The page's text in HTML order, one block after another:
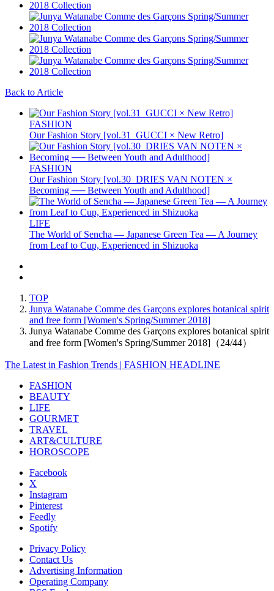
Back to Article
FASHION
Our Fashion Story [vol.31_GUCCI × New Retro]
FASHION
Our Fashion Story [vol.30_DRIES VAN NOTEN ×
Becoming ── Between Youth and Adulthood]
LIFE
The World of Sencha — Japanese Green Tea — A Journey
from Leaf to Cup, Experienced in Shizuoka
TOP
Junya Watanabe Comme des Garçons explores botanical spirit
and free form [Women's Spring/Summer 2018]
Junya Watanabe Comme des Garçons explores botanical spirit
and free form [Women's Spring/Summer 2018]（24/44）
The Latest in Fashion Trends | FASHION HEADLINE
FASHION
BEAUTY
LIFE
GOURMET
TRAVEL
ART&CULTURE
HOROSCOPE
Facebook
X
Instagram
Pinterest
Feedly
Spotify
Privacy Policy
Contact Us
Advertising Information
Operating Company